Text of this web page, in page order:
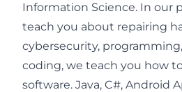
Information Science. In our
teach you about repairing
cybersecurity,
coding, we teach you how
software. Java, C#, Android